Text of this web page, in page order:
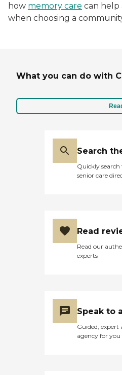
how memory care can help
when choosing a
What you can do with
Search
Quickly
senior care
Read
Read our
experts
Speak to
Guided,
agency for you